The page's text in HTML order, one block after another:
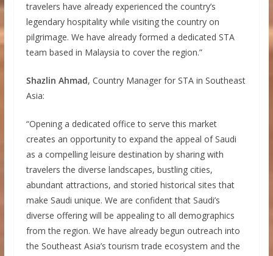
travelers have already experienced the country’s
legendary hospitality while visiting the country on
pilgrimage. We have already formed a dedicated STA
team based in Malaysia to cover the region.”
Shazlin Ahmad, Country Manager for STA in Southeast
Asia:
“Opening a dedicated office to serve this market
creates an opportunity to expand the appeal of Saudi
as a compelling leisure destination by sharing with
travelers the diverse landscapes, bustling cities,
abundant attractions, and storied historical sites that
make Saudi unique. We are confident that Saudi’s
diverse offering will be appealing to all demographics
from the region. We have already begun outreach into
the Southeast Asia’s tourism trade ecosystem and the